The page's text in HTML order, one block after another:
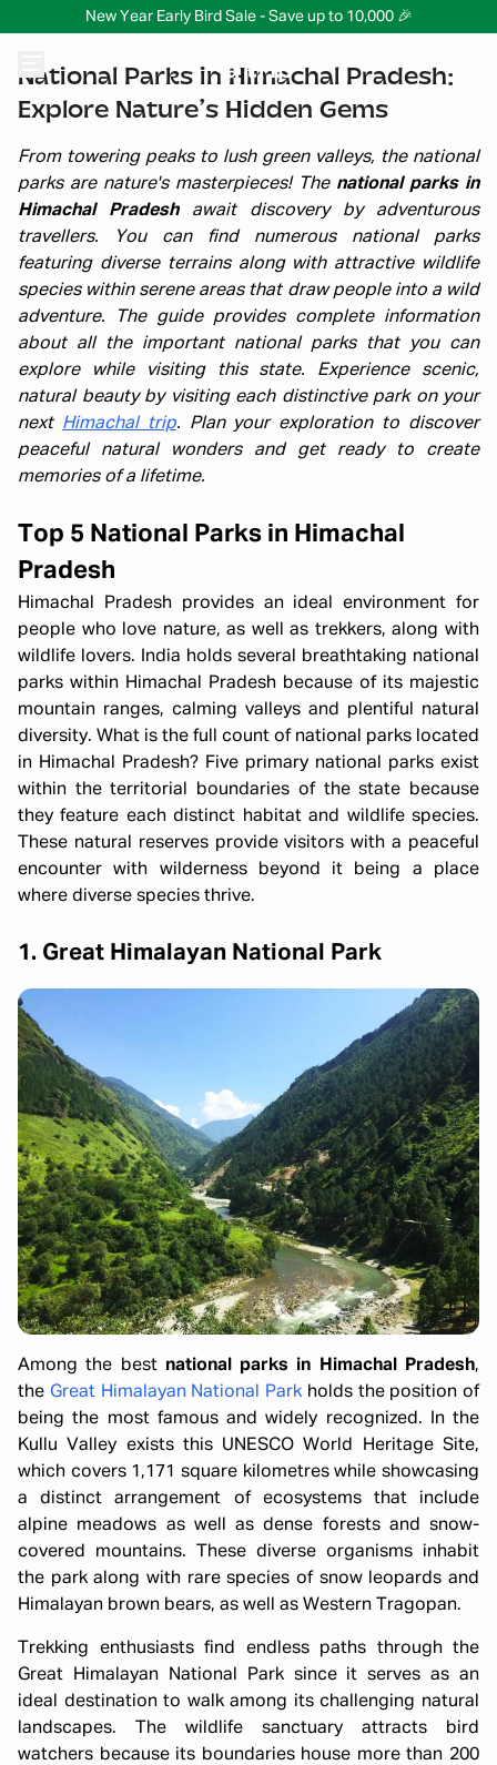
New Year Early Bird Sale - Save up to 10,000 🎉
National Parks in Himachal Pradesh:
Explore Nature’s Hidden Gems
From towering peaks to lush green valleys, the national
parks are nature's masterpieces! The national parks in
Himachal Pradeshawait discovery by adventurous
travellers. You can find numerous national parks
featuring diverse terrains along with attractive wildlife
species within serene areas that draw people into a wild
adventure. The guide provides complete information
about all the important national parks that you can
explore while visiting this state. Experience scenic,
natural beauty by visiting each distinctive park on your
next Himachal trip. Plan your exploration to discover
peaceful natural wonders and get ready to create
memories of a lifetime.
Top 5 National Parks in Himachal
Pradesh
Himachal Pradesh provides an ideal environment for
people who love nature, as well as trekkers, along with
wildlife lovers. India holds several breathtaking national
parks within Himachal Pradesh because of its majestic
mountain ranges, calming valleys and plentiful natural
diversity. What is the full count of national parks located
in Himachal Pradesh? Five primary national parks exist
within the territorial boundaries of the state because
they feature each distinct habitat and wildlife species.
These natural reserves provide visitors with a peaceful
encounter with wilderness beyond it being a place
where diverse species thrive.
1. Great Himalayan National Park
Among the best national parks in Himachal Pradesh,
the Great Himalayan National Park holds the position of
being the most famous and widely recognized. In the
Kullu Valley exists this UNESCO World Heritage Site,
which covers 1,171 square kilometres while showcasing
a distinct arrangement of ecosystems that include
alpine meadows as well as dense forests and snow-
covered mountains. These diverse organisms inhabit
the park along with rare species of snow leopards and
Himalayan brown bears, as well as Western Tragopan.
Trekking enthusiasts find endless paths through the
Great Himalayan National Park since it serves as an
ideal destination to walk among its challenging natural
landscapes. The wildlife sanctuary attracts bird
watchers because its boundaries house more than 200